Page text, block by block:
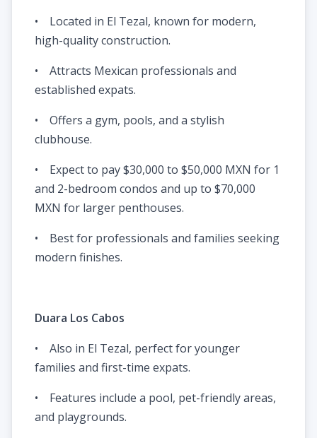
• Located in El Tezal, known for modern,
high-quality construction.
• Attracts Mexican professionals and
established expats.
• Offers a gym, pools, and a stylish
clubhouse.
• Expect to pay $30,000 to $50,000 MXN for 1
and 2-bedroom condos and up to $70,000
MXN for larger penthouses.
• Best for professionals and families seeking
modern finishes.
Duara Los Cabos
• Also in El Tezal, perfect for younger
families and first-time expats.
• Features include a pool, pet-friendly areas,
and playgrounds.